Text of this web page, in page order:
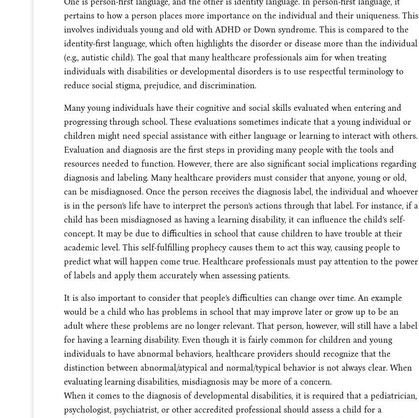
pertains to how a person places more importance on the individual and their uniqueness. This
involves individuals young and old with ADHD or Down syndrome. This is compared to the
identity-first language, which often highlights the disorder or disease more than the individual
(e.g., autistic child). The goal that many healthcare professionals aim for when treating
individuals with disabilities or developmental disorders is to use respectful terminology to
reduce social stigma, prejudice, and discrimination.
Many young individuals have their cognitive and social skills evaluated when entering and
progressing through school. These evaluations sometimes indicate that a young individual or
children might need special assistance with either language or learning to interact with others.
Evaluation and diagnosis are the first steps in providing many people with the tools and
resources needed to function. However, there are also significant social implications regarding
diagnosis and labeling. Many healthcare providers must consider that anyone, young or old,
can be misdiagnosed. Once the person receives the diagnosis label, the individual and whoever
is in the person’s life have to interpret the person’s actions through that label. For instance, if a
child has been misdiagnosed as having a learning disability, it can influence the child’s self-
concept. It may be due to difficulties in school that cause children to have trouble at their
academic level. This self-fulfilling prophecy causes them to act this way, causing people to
predict what will happen come true. Healthcare professionals must pay attention to the power
of labels and apply them accurately when assessing patients.
It is also important to consider that people’s difficulties can change over time. An example
would be a child who has problems in school that may improve later or grow up to be an
adult where these problems are no longer relevant. That person, however, will still have a label
for having a learning disability. Even though it is fairly common for children and young
individuals to have abnormal behaviors, healthcare providers should recognize that the
distinction between abnormal/atypical and normal/typical behavior is not always clear. When
evaluating learning disabilities, misdiagnosis may be more of a concern.
When it comes to the diagnosis of developmental disabilities, it is required that a pediatrician,
psychologist, psychiatrist, or other accredited professional should assess a child for a